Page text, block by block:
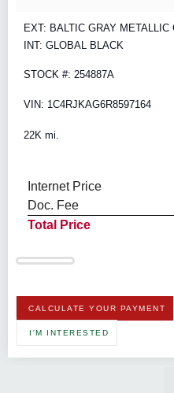
EXT: BALTIC GRAY METALLIC
INT: GLOBAL BLACK
STOCK #: 254887A
VIN: 1C4RJKAG6R8597164
22K mi.
Internet Price
Doc. Fee
Total Price
CALCULATE YOUR PAYMENT
I'M INTERESTED